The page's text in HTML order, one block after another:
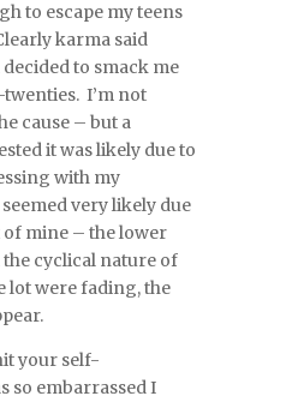
to escape my teens
karma said
to smack me
I’m not
cause – but a
it was likely due to
with my
very likely due
mine – the lower
the cyclical nature of
lot were fading, the
your self-
so embarrassed I